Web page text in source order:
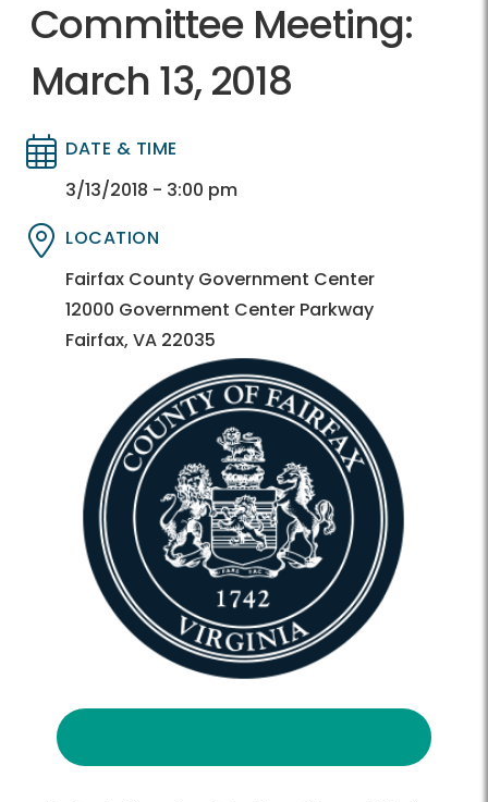
Committee Meeting:
March 13, 2018
Directory
Directory
DATE & TIME
3/13/2018 - 3:00 pm
Directory
Directory
LOCATION
Fairfax County Government Center
12000 Government Center Parkway
Fairfax, VA 22035